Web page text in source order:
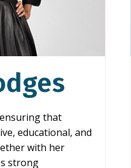
that
educational, and
with her
strong